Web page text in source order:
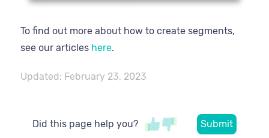
To find out more about how to create segments,
see our articles here.
Updated: February 23, 2023
Did this page help you?